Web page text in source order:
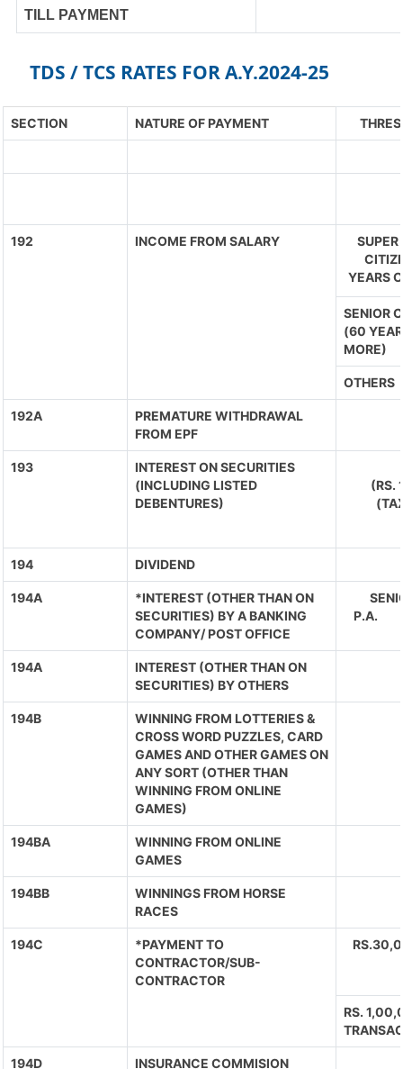
TILL PAYMENT
TDS / TCS RATES FOR A.Y.2024-25
SECTION NATURE OF PAYMENT
192 INCOME FROM SALARY
SUPER
YEARS
SENIOR
(60
MORE)
OTHERS
192A
PREMATURE WITHDRAWAL
FROM EPF
193
INTEREST ON SECURITIES
(INCLUDING LISTED
DEBENTURES)
(RS.
194 DIVIDEND
194A
*INTEREST (OTHER THAN ON
SECURITIES) BY A BANKING
COMPANY/ POST OFFICE
P.A.
194A
INTEREST (OTHER THAN ON
SECURITIES) BY OTHERS
194B
WINNING FROM LOTTERIES &
CROSS WORD PUZZLES, CARD
GAMES AND OTHER GAMES ON
ANY SORT (OTHER THAN
WINNING FROM ONLINE
GAMES)
194BA
WINNING FROM ONLINE
GAMES
194BB
WINNINGS FROM HORSE
RACES
194C
*PAYMENT TO
CONTRACTOR/SUB-
CONTRACTOR
RS.
194D INSURANCE COMMISION